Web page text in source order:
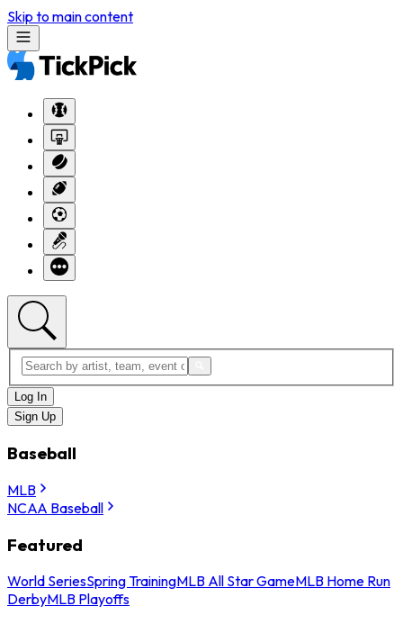
Skip to main content
Log In
Sign Up
Baseball
MLB
NCAA Baseball
Featured
World SeriesSpring TrainingMLB All Star GameMLB Home Run
DerbyMLB Playoffs